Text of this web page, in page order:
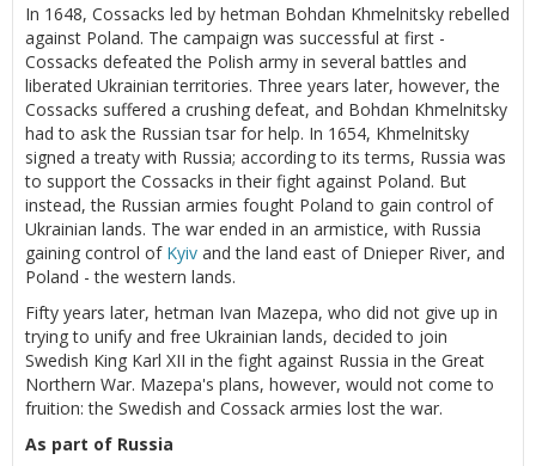
In 1648, Cossacks led by hetman Bohdan Khmelnitsky rebelled
against Poland. The campaign was successful at first -
Cossacks defeated the Polish army in several battles and
liberated Ukrainian territories. Three years later, however, the
Cossacks suffered a crushing defeat, and Bohdan Khmelnitsky
had to ask the Russian tsar for help. In 1654, Khmelnitsky
signed a treaty with Russia; according to its terms, Russia was
to support the Cossacks in their fight against Poland. But
instead, the Russian armies fought Poland to gain control of
Ukrainian lands. The war ended in an armistice, with Russia
gaining control of Kyiv and the land east of Dnieper River, and
Poland - the western lands.
Fifty years later, hetman Ivan Mazepa, who did not give up in
trying to unify and free Ukrainian lands, decided to join
Swedish King Karl XII in the fight against Russia in the Great
Northern War. Mazepa's plans, however, would not come to
fruition: the Swedish and Cossack armies lost the war.
As part of Russia